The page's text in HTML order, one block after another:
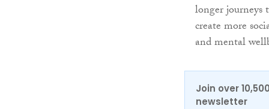
longer
create more
and mental
Join over
newsletter